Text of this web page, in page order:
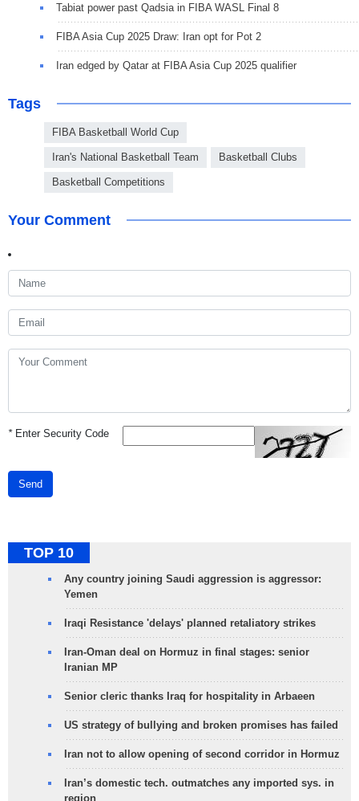
Tabiat power past Qadsia in FIBA WASL Final 8
FIBA Asia Cup 2025 Draw: Iran opt for Pot 2
Iran edged by Qatar at FIBA Asia Cup 2025 qualifier
Tags
FIBA Basketball World Cup
Iran's National Basketball Team Basketball Clubs
Basketball Competitions
Your Comment
*Enter Security Code
Send
TOP 10
Any country joining Saudi aggression is aggressor:
Yemen
Iraqi Resistance 'delays' planned retaliatory strikes
Iran-Oman deal on Hormuz in final stages: senior
Iranian MP
Senior cleric thanks Iraq for hospitality in Arbaeen
US strategy of bullying and broken promises has failed
Iran not to allow opening of second corridor in Hormuz
Iran’s domestic tech. outmatches any imported sys. in
region